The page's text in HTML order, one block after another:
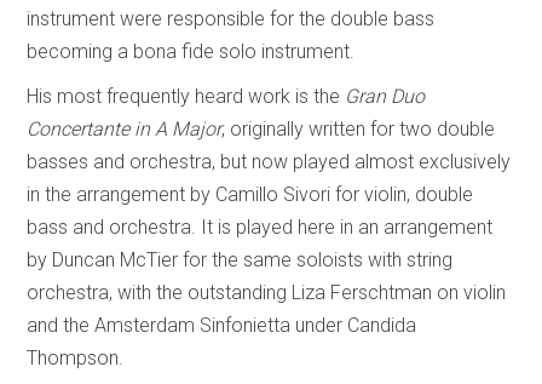
instrument were responsible for the double bass
becoming a bona fide solo instrument.
His most frequently heard work is the Gran Duo
Concertante in A Major, originally written for two double
basses and orchestra, but now played almost exclusively
in the arrangement by Camillo Sivori for violin, double
bass and orchestra. It is played here in an arrangement
by Duncan McTier for the same soloists with string
orchestra, with the outstanding Liza Ferschtman on violin
and the Amsterdam Sinfonietta under Candida
Thompson.